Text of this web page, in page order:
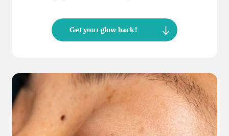
Get your glow back!